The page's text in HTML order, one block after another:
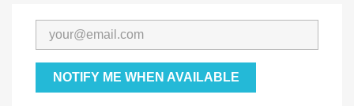
NOTIFY ME WHEN AVAILABLE